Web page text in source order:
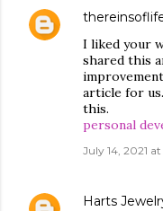
I liked your
shared this
article for
this.
personal
July 14, 2021 at
Harts